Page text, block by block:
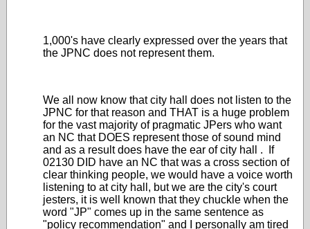
1,000's have clearly expressed over the years that
the JPNC does not represent them.
We all now know that city hall does not listen to the
JPNC for that reason and THAT is a huge problem
for the vast majority of pragmatic JPers who want
an NC that DOES represent those of sound mind
and as a result does have the ear of city hall . If
02130 DID have an NC that was a cross section of
clear thinking people, we would have a voice worth
listening to at city hall, but we are the city's court
jesters, it is well known that they chuckle when the
word "JP" comes up in the same sentence as
"policy recommendation" and I personally am tired